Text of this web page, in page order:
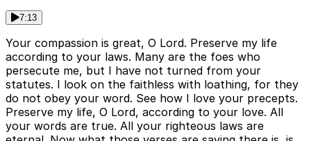
7:13
Your compassion is great, O Lord. Preserve my life
according to your laws. Many are the foes who
persecute me, but I have not turned from your
statutes. I look on the faithless with loathing, for they
do not obey your word. See how I love your precepts.
Preserve my life, O Lord, according to your love. All
your words are true. All your righteous laws are